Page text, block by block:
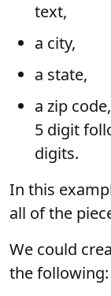
text,
a city,
a state,
a zip
5 digit
digits.
In this
all of the
We could
the following: